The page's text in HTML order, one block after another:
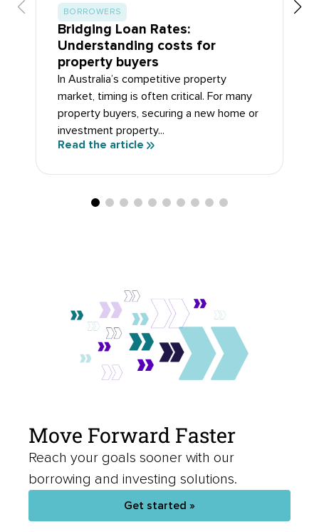
BORROWERS
Bridging Loan Rates:
Understanding costs for
property buyers
In Australia’s competitive property
market, timing is often critical. For many
property buyers, securing a new home or
investment property...
Read the article
Move Forward Faster
Reach your goals sooner with our
borrowing and investing solutions.
Get started »